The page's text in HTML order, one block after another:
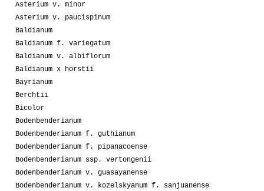
Asterium v. minor
Asterium v. paucispinum
Baldianum
Baldianum f. variegatum
Baldianum v. albiflorum
Baldianum x horstii
Bayrianum
Berchtii
Bicolor
Bodenbenderianum
Bodenbenderianum f. guthianum
Bodenbenderianum f. pipanacoense
Bodenbenderianum ssp. vertongenii
Bodenbenderianum v. guasayanense
Bodenbenderianum v. kozelskyanum f. sanjuanense